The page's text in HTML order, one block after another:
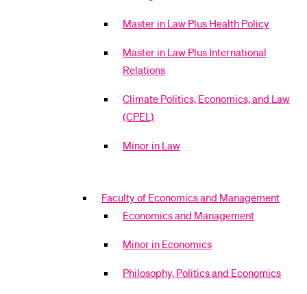
Master in Law Plus Health Policy
Master in Law Plus International
Relations
Climate Politics, Economics, and Law
(CPEL)
Minor in Law
Faculty of Economics and Management
Economics and Management
Minor in Economics
Philosophy, Politics and Economics